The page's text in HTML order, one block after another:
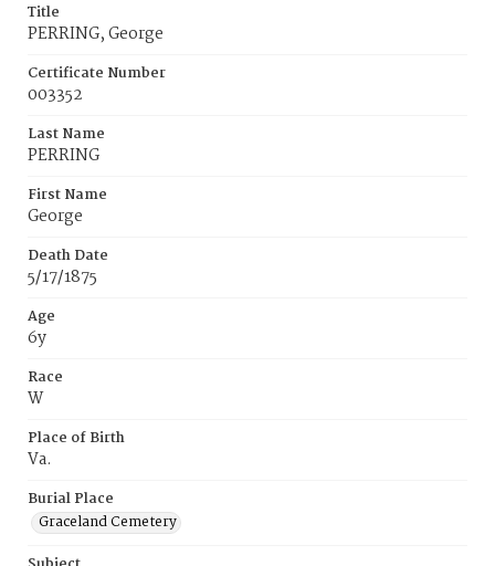
Title
PERRING, George
Certificate Number
003352
Last Name
PERRING
First Name
George
Death Date
5/17/1875
Age
6y
Race
W
Place of Birth
Va.
Burial Place
Graceland Cemetery